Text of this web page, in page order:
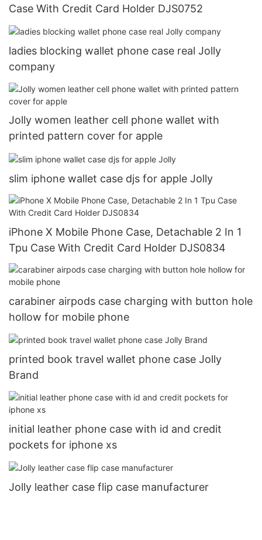
Case With Credit Card Holder DJS0752
ladies blocking wallet phone case real Jolly
company
Jolly women leather cell phone wallet with
printed pattern cover for apple
slim iphone wallet case djs for apple Jolly
iPhone X Mobile Phone Case, Detachable 2 In 1
Tpu Case With Credit Card Holder DJS0834
carabiner airpods case charging with button hole
hollow for mobile phone
printed book travel wallet phone case Jolly
Brand
initial leather phone case with id and credit
pockets for iphone xs
Jolly leather case flip case manufacturer